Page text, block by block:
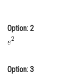
Option: 2
Option: 3